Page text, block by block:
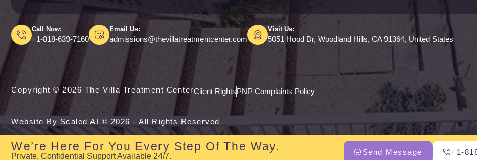
Call Now:
+1-818-639-7160
Email Us:
admissions@thevillatreatmentcenter.com
Visit Us:
5051 Hood Dr, Woodland Hills, CA 91364, United States
Copyright © 2026 The Villa Treatment CenterClient RightsPNP Complaints Policy
Website By Scaled AI © 2026 - All Rights Reserved
We’re Here For You Every Step Of The Way.
Private, Confidential Support Available 24/7. Send Message +1-